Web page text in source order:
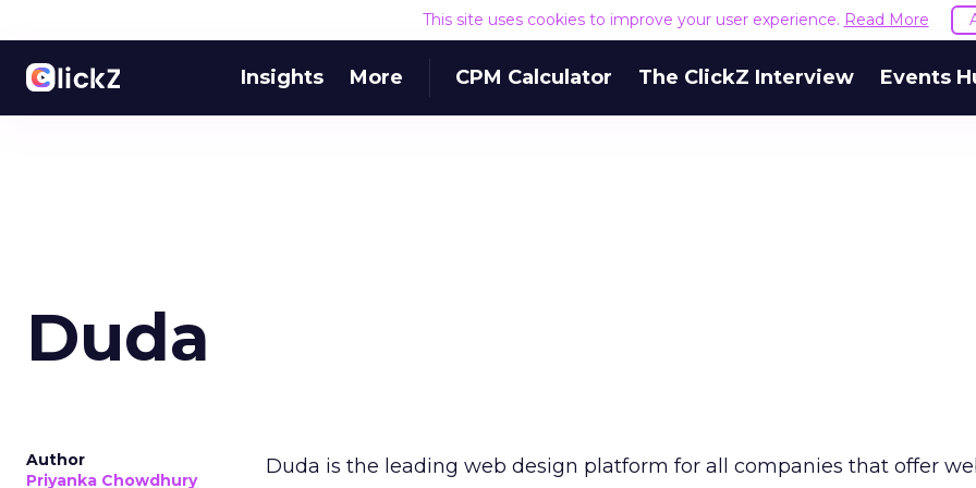
This site uses cookies to improve your user experience. Read More
Insights More CPM Calculator The ClickZ Interview Events
Duda
Author
Priyanka Chowdhury
Duda is the leading web design platform for all companies that offer